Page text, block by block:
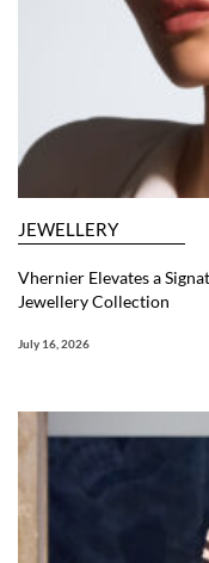
JEWELLERY
Vhernier Elevates a
Jewellery Collection
July 16, 2026